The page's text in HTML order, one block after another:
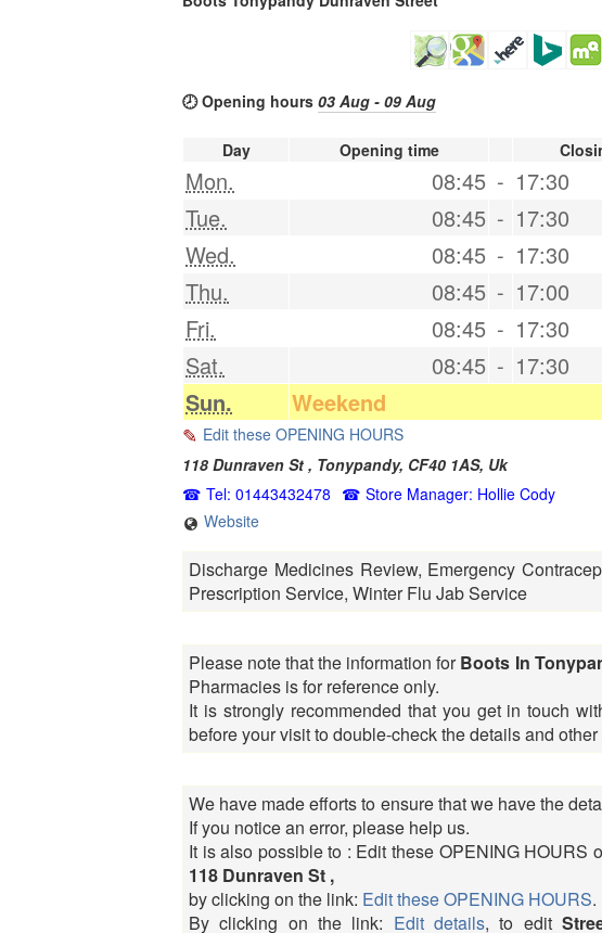
🕗 Opening hours 03 Aug - 09 Aug
Day Opening time
Mon. 08:45 - 17:30
Tue.
08:45 - 17:30
Wed.
08:45 - 17:30
Thu.
08:45 - 17:00
Fri.
08:45 - 17:30
Sat.
08:45 - 17:30
Sun.
Weekend
Edit these OPENING HOURS
118 Dunraven St , Tonypandy, CF40 1AS, Uk
Tel: 01443432478
Store Manager: Hollie Cody
Website
Discharge Medicines Review, Emergency
Prescription Service, Winter Flu Jab Service
Please note that the information forBoots In
Pharmacies is for reference only.
It is strongly recommended that you get in touch
before your visit to double-check the details and
We have made efforts to ensure that we have the
If you notice an error, please help us.
It is also possible to : Edit these OPENING HOURS
118 Dunraven St ,
by clicking on the link: Edit these OPENING HOURS.
By clicking on the link: Edit details, to edit